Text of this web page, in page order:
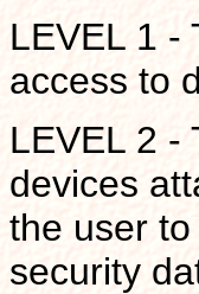
LEVEL 1 -
access to
LEVEL 2 -
devices
the user
security